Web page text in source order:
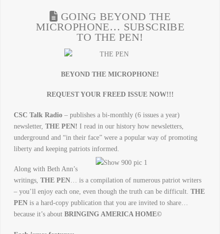
GOING BEYOND THE
MICROPHONE… SUBSCRIBE
TO THE PEN!
BEYOND THE MICROPHONE!
REQUEST YOUR FREED ISSUE NOW!!!
CSC Talk Radio– publishes a bi-monthly (6 issues a year)
newsletter, THE PEN! I read in our history how newsletters,
underground and “in their face” were a popular way of promoting
liberty and keeping patriots informed.
Along with Beth Ann’s
writings, THE PEN… is a compilation of numerous patriot writers
– you’ll enjoy each one, even though the truth can be difficult. THE
PENis a hard-copy publication that you are invited to share…
because it’s about BRINGING AMERICA HOME©